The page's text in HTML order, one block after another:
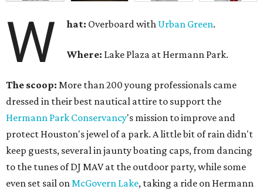
W hat: Overboard with Urban Green.
Where: Lake Plaza at Hermann Park.
The scoop: More than 200 young professionals came
dressed in their best nautical attire to support the
Hermann Park Conservancy's mission to improve and
protect Houston's jewel of a park. A little bit of rain didn't
keep guests, several in jaunty boating caps, from dancing
to the tunes of DJ MAV at the outdoor party, while some
even set sail onMcGovern Lake, taking a ride on Hermann